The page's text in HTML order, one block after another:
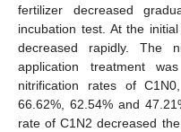
fertilizer decreased
incubation test. At the
decreased rapidly. The
application treatment
nitrification rates of
66.62%, 62.54% and
rate of C1N2 decreased